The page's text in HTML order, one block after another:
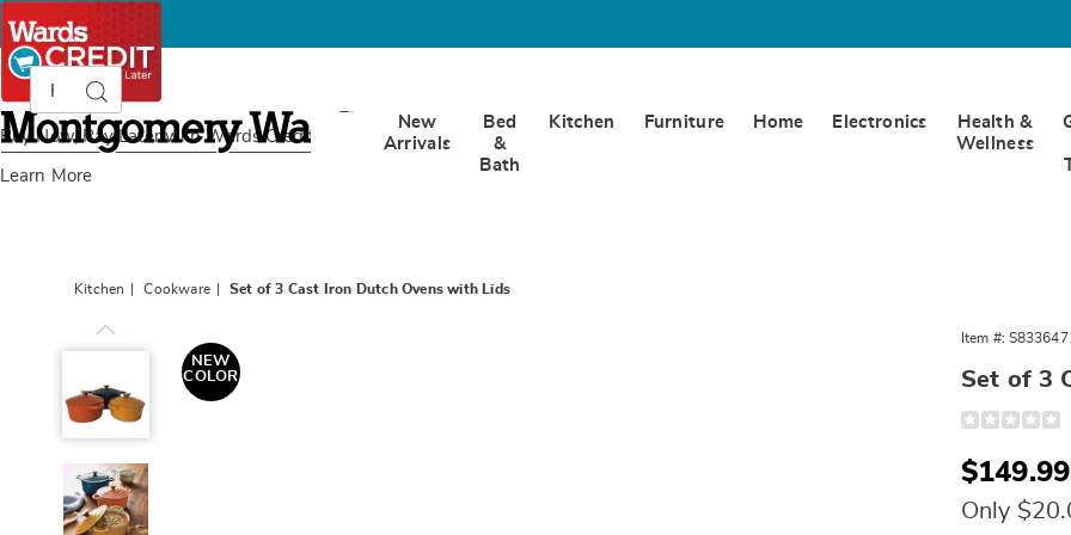
Buy Now, Pay Later with Wards Credit
Learn More
Montgomery
Ward
CatalogSearch
New
Arrivals
Bed
&
Bath
Kitchen Furniture Home Electronics
Health &
Wellness
Kitchen Cookware Set of 3 Cast Iron Dutch Ovens with Lids
Cast
NEW
COLOR
Item #:
Set of 3
https://
3-
cast-
dutch-
ovens-
Sale
Price
$149.99
Only